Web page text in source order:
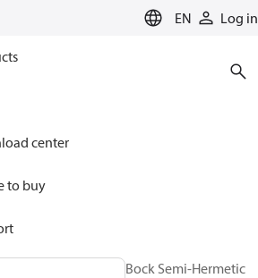
EN Log in
center
to buy
Solutions for cooling
Bock Semi-Hermetic